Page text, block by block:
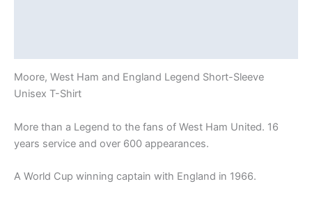
Moore, West Ham and England Legend Short-Sleeve
Unisex T-Shirt
More than a Legend to the fans of West Ham United. 16
years service and over 600 appearances.
A World Cup winning captain with England in 1966.